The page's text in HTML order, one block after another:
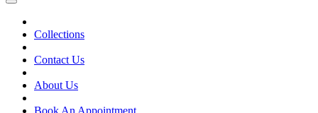
Collections
Contact Us
About Us
Book An Appointment